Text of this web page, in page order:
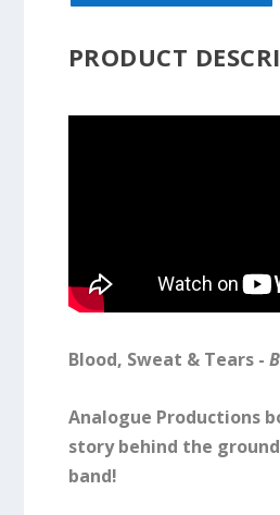
PRODUCT
Blood, Sweat & Tears -
Analogue Productions
story behind the
band!